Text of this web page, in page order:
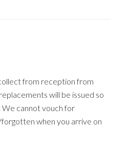
from reception from
will be issued so
We cannot vouch for
when you arrive on